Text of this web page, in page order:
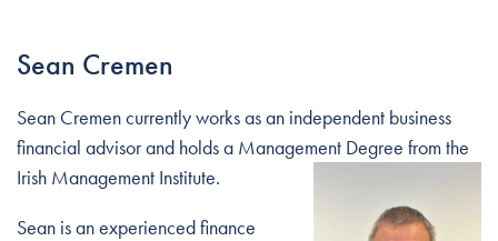
Sean Cremen
Sean Cremen currently works as an independent business
financial advisor and holds a Management Degree from the
Irish Management Institute.
Sean is an experienced finance